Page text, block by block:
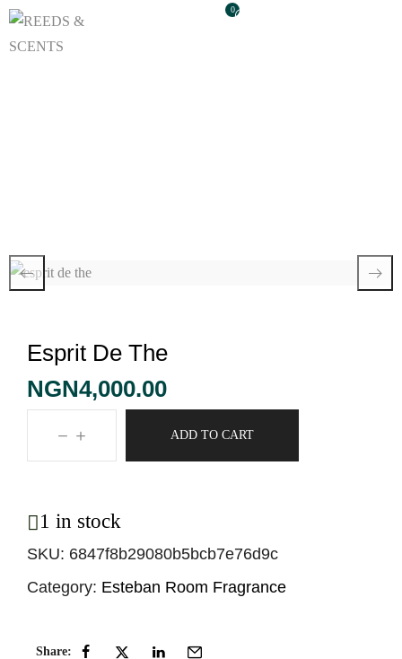
0
Esprit De The
NGN4,000.00
ADD TO CART
1 in stock
SKU: 6847f8b29080b5bcb7e76d9c
Category: Esteban Room Fragrance
Share: